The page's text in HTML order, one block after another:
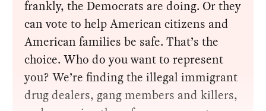
frankly, the Democrats are doing. Or they
can vote to help American citizens and
American families be safe. That’s the
choice. Who do you want to represent
you? We’re finding the illegal immigrant
drug dealers, gang members and killers,